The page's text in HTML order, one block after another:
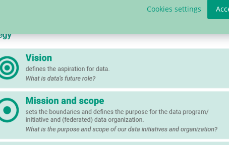
Cookies settings